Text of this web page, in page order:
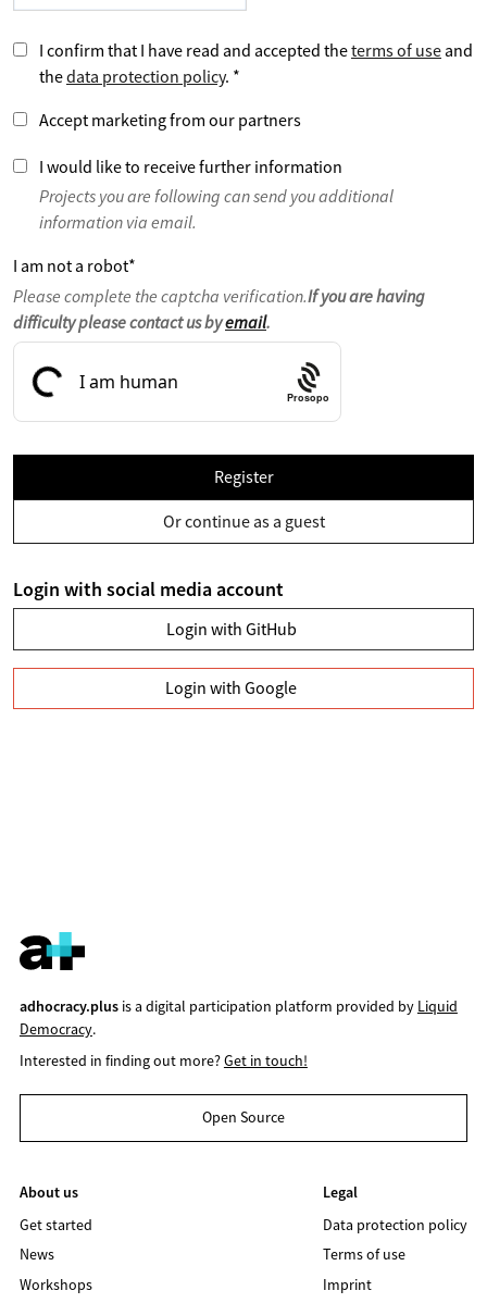
I confirm that I have read and accepted theterms of use and
thedata protection policy. *
Accept marketing from our partners
I would like to receive further information
Projects you are following can send you additional
information via email.
I am not a robot*
Please complete the captcha verification.If you are having
difficulty please contact us byemail.
Prosopo
Register
Or continue as a guest
Login with social media account
Login with GitHub
Login with Google
adhocracy.plusis a digital participation platform provided by Liquid
Democracy.
Interested in finding out more?Get in touch!
Open Source
About us
Get started
News
Workshops
Legal
Data protection policy
Terms of use
Imprint